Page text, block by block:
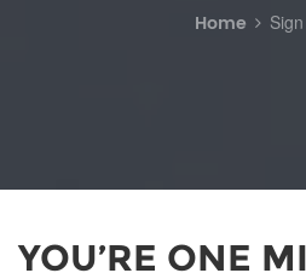
Home
YOU’RE ONE